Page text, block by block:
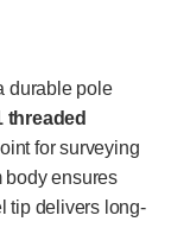
durable pole
threaded
for surveying
body ensures
tip delivers long-